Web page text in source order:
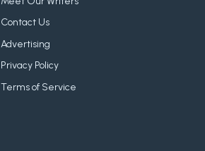
Contact Us
Advertising
Privacy Policy
Terms of Service